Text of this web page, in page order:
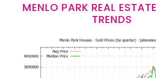
MENLO PARK REAL
TRENDS